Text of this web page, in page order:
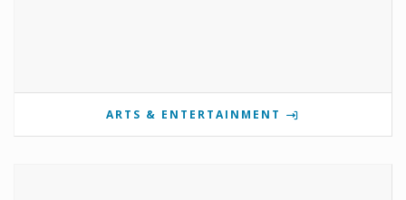
ARTS & ENTERTAINMENT